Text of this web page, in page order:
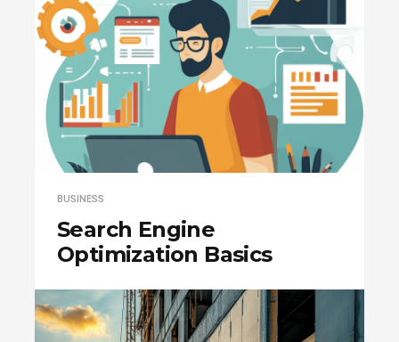
BUSINESS
Search Engine
Optimization Basics